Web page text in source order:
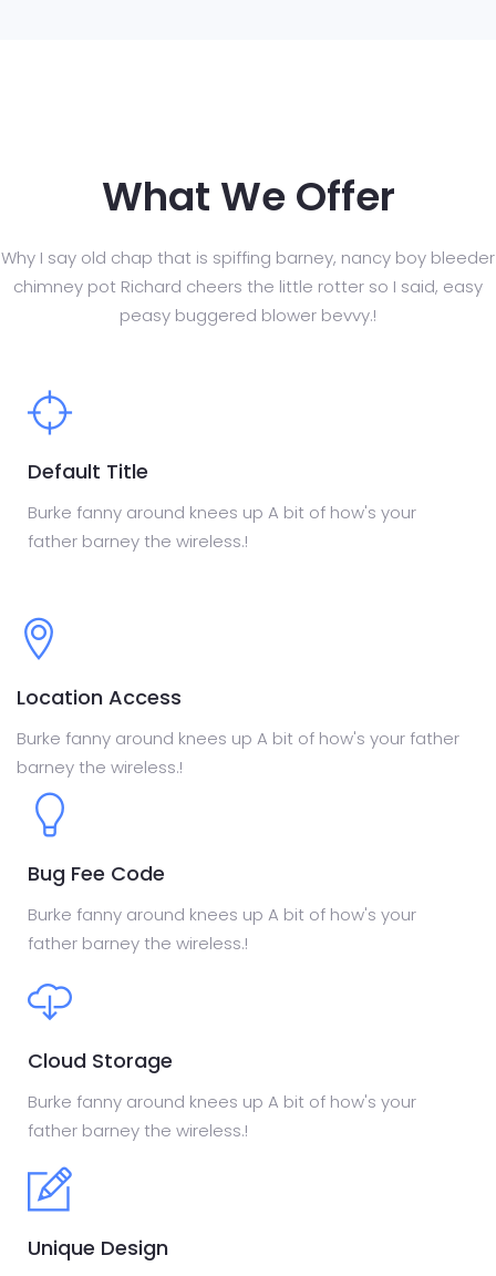
What We Offer
Why I say old chap that is spiffing barney, nancy boy bleeder
chimney pot Richard cheers the little rotter so I said, easy
peasy buggered blower bevvy.!
Default Title
Burke fanny around knees up A bit of how's your
father barney the wireless.!
Location Access
Burke fanny around knees up A bit of how's your father
barney the wireless.!
Bug Fee Code
Burke fanny around knees up A bit of how's your
father barney the wireless.!
Cloud Storage
Burke fanny around knees up A bit of how's your
father barney the wireless.!
Unique Design